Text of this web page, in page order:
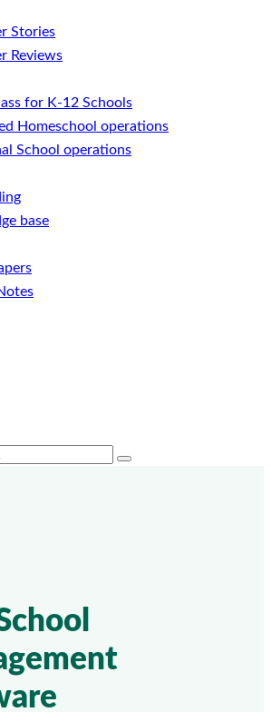
Stories
Reviews
for K-12 Schools
Homeschool operations
School operations
base